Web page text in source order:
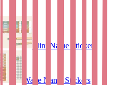
Mini Name Stickers
Wave Name Stickers